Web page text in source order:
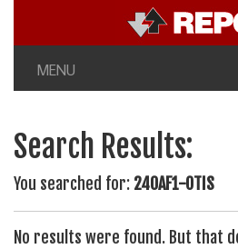
MENU
Search Results:
You searched for: 240AF1-OTIS
No results were found. But that